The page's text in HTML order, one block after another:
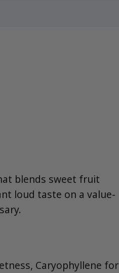
blends sweet fruit
loud taste on a value-
Caryophyllene for